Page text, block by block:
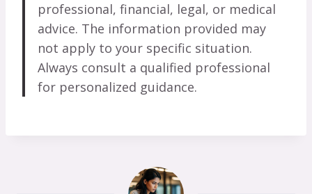
professional, financial, legal, or medical
advice. The information provided may
not apply to your specific situation.
Always consult a qualified professional
for personalized guidance.